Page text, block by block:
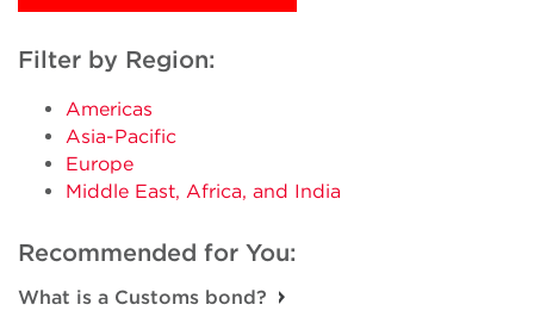
Filter by Region:
Americas
Asia-Pacific
Europe
Middle East, Africa, and India
Recommended for You:
What is a Customs bond?